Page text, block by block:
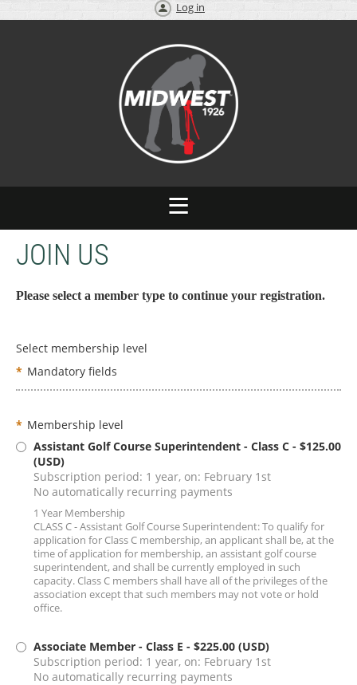
Log in
JOIN US
Please select a member type to continue your registration.
Select membership level
* Mandatory fields
* Membership level
Assistant Golf Course Superintendent - Class C - $125.00
(USD)
Subscription period: 1 year, on: February 1st
No automatically recurring payments
1 Year Membership
CLASS C - Assistant Golf Course Superintendent: To qualify for
application for Class C membership, an applicant shall be, at the
time of application for membership, an assistant golf course
superintendent, and shall be currently employed in such
capacity. Class C members shall have all of the privileges of the
association except that such members may not vote or hold
office.
Associate Member - Class E - $225.00 (USD)
Subscription period: 1 year, on: February 1st
No automatically recurring payments